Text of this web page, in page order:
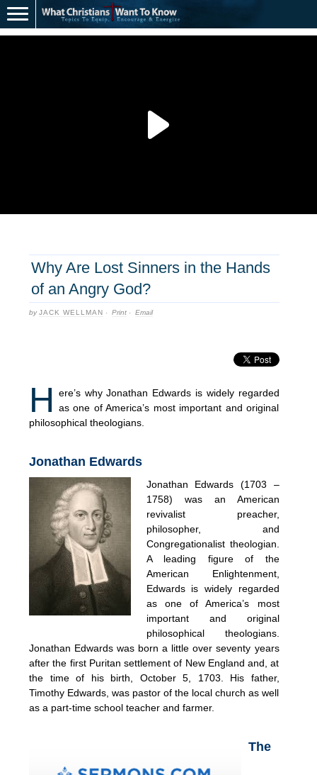
Why Are Lost Sinners in the Hands
of an Angry God?
byJACK WELLMAN · Print · Email
H
ere’s why Jonathan Edwards is widely regarded
as one of America’s most important and original
philosophical theologians.
Jonathan Edwards
Jonathan Edwards (1703 –
1758) was an American
revivalist preacher,
philosopher, and
Congregationalist theologian.
A leading figure of the
American Enlightenment,
Edwards is widely regarded
as one of America’s most
important and original
philosophical theologians.
Jonathan Edwards was born a little over seventy years
after the first Puritan settlement of New England and, at
the time of his birth, October 5, 1703. His father,
Timothy Edwards, was pastor of the local church as well
as a part-time school teacher and farmer.
The